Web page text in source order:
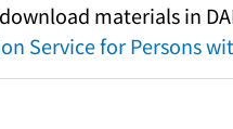
materials in
Service for Persons